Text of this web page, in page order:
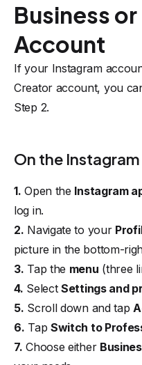
Business
Account
If your Instagram
Creator account, you
Step 2.
On the
1. Open the Instagram
log in.
2. Navigate to your
picture in the bottom-
3. Tap the menu (three
4. SelectSettings and
5. Scroll down and tap
6. Tap Switch to
7. Choose either